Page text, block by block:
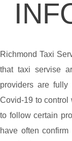
Richmond Taxi
that taxi servise
providers are
Covid-19 to control
to follow certain
have often